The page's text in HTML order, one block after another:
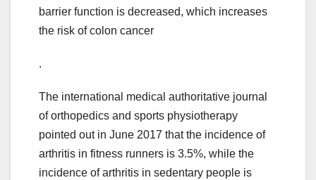
barrier function is decreased, which increases
the risk of colon cancer
.
The international medical authoritative journal
of orthopedics and sports physiotherapy
pointed out in June 2017 that the incidence of
arthritis in fitness runners is 3.5%, while the
incidence of arthritis in sedentary people is